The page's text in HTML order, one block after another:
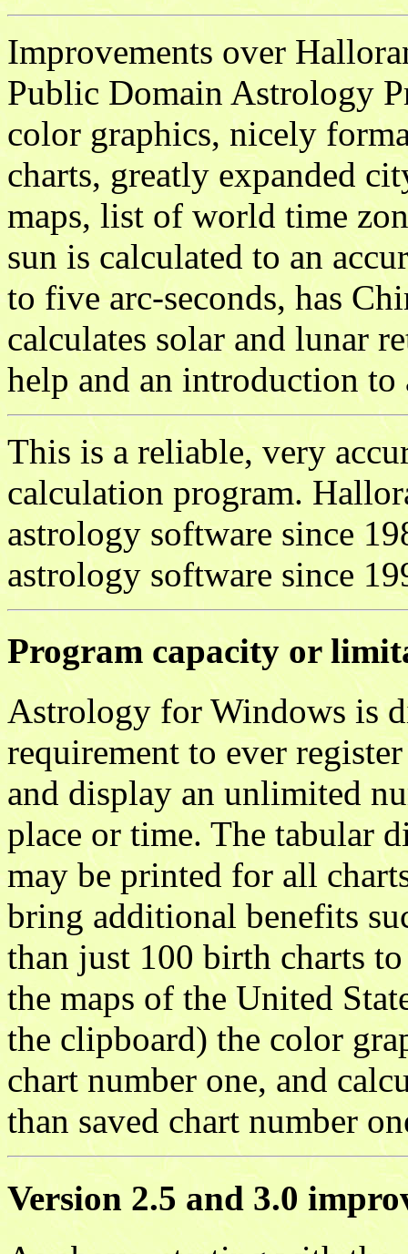
Improvements over
Public Domain Astrology
color graphics, nicely
charts, greatly expanded
maps, list of world time
sun is calculated to an
to five arc-seconds, has
calculates solar and lunar
help and an introduction to
This is a reliable, very
calculation program.
astrology software since
astrology software since
Program capacity or
Astrology for Windows is
requirement to ever
and display an unlimited
place or time. The tabular
may be printed for all
bring additional benefits
than just 100 birth charts
the maps of the United
the clipboard) the color
chart number one, and
than saved chart number
Version 2.5 and 3.0